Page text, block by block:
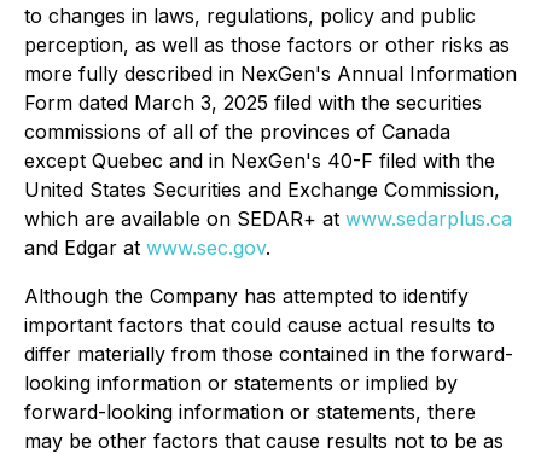
to changes in laws, regulations, policy and public
perception, as well as those factors or other risks as
more fully described in NexGen's Annual Information
Form dated March 3, 2025 filed with the securities
commissions of all of the provinces of Canada
except Quebec and in NexGen's 40-F filed with the
United States Securities and Exchange Commission,
which are available on SEDAR+ at www.sedarplus.ca
and Edgar at www.sec.gov.
Although the Company has attempted to identify
important factors that could cause actual results to
differ materially from those contained in the forward-
looking information or statements or implied by
forward-looking information or statements, there
may be other factors that cause results not to be as